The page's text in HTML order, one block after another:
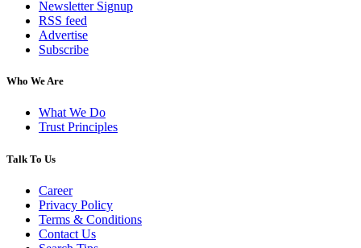
Newsletter Signup
RSS feed
Advertise
Subscribe
Who We Are
What We Do
Trust Principles
Talk To Us
Career
Privacy Policy
Terms & Conditions
Contact Us